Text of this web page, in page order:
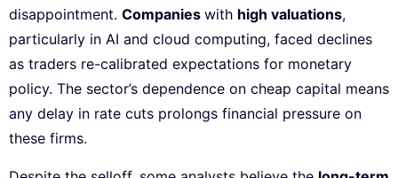
disappointment. Companies with high valuations,
particularly in AI and cloud computing, faced declines
as traders re-calibrated expectations for monetary
policy. The sector’s dependence on cheap capital means
any delay in rate cuts prolongs financial pressure on
these firms.